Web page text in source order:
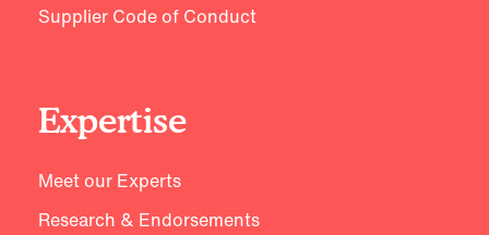
Supplier Code of Conduct
Expertise
Meet our Experts
Research & Endorsements